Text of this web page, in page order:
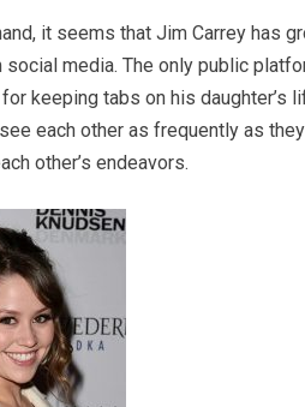
it seems that Jim Carrey has
media. The only public
keeping tabs on his daughter’s
each other as frequently as
other’s endeavors.